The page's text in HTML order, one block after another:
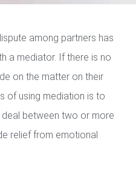
among partners has
a mediator. If there is no
on the matter on their
of using mediation is to
deal between two or more
relief from emotional